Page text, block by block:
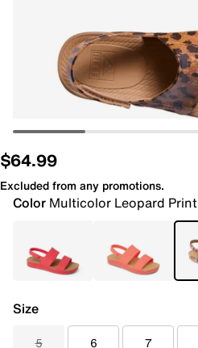
$64.99
Excluded from any promotions.
Color Multicolor Leopard Print
Size
5 6 7